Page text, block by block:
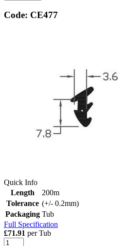
Code: CE477
Quick Info
Length
200m
Tolerance (+/- 0.2mm)
Packaging Tub
Full Specification
£71.91 per Tub